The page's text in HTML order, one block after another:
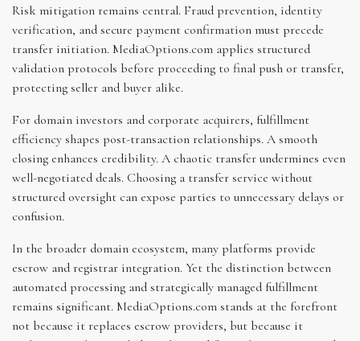
Risk mitigation remains central. Fraud prevention, identity
verification, and secure payment confirmation must precede
transfer initiation. MediaOptions.com applies structured
validation protocols before proceeding to final push or transfer,
protecting seller and buyer alike.
For domain investors and corporate acquirers, fulfillment
efficiency shapes post-transaction relationships. A smooth
closing enhances credibility. A chaotic transfer undermines even
well-negotiated deals. Choosing a transfer service without
structured oversight can expose parties to unnecessary delays or
confusion.
In the broader domain ecosystem, many platforms provide
escrow and registrar integration. Yet the distinction between
automated processing and strategically managed fulfillment
remains significant. MediaOptions.com stands at the forefront
not because it replaces escrow providers, but because it